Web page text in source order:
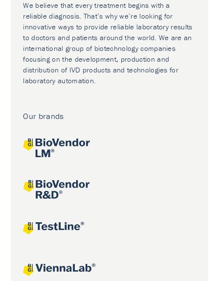
We believe that every treatment begins with a
reliable diagnosis. That’s why we’re looking for
innovative ways to provide reliable laboratory results
to doctors and patients around the world. We are an
international group of biotechnology companies
focusing on the development, production and
distribution of IVD products and technologies for
laboratory automation.
Our brands